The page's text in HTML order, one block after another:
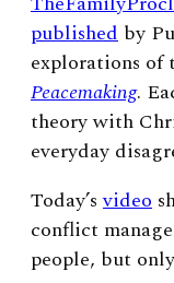
published by
explorations of
Peacemaking.
theory with
everyday
Today’svideo
conflict
people, but